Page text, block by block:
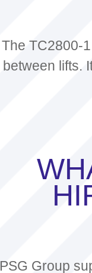
The TC2800-
between lifts.
PSG Group